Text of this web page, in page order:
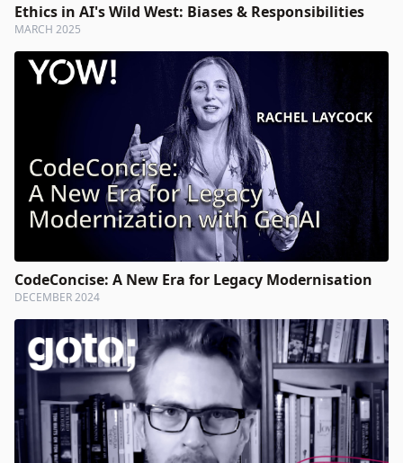
Ethics in AI's Wild West: Biases & Responsibilities
MARCH 2025
CodeConcise: A New Era for Legacy Modernisation
DECEMBER 2024